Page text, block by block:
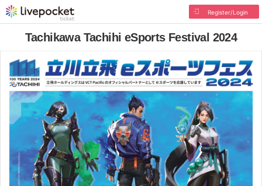
Register/Login
Tachikawa Tachihi eSports Festival 2024